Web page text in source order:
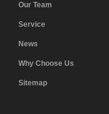
Our Team
Service
News
Why Choose Us
Sitemap